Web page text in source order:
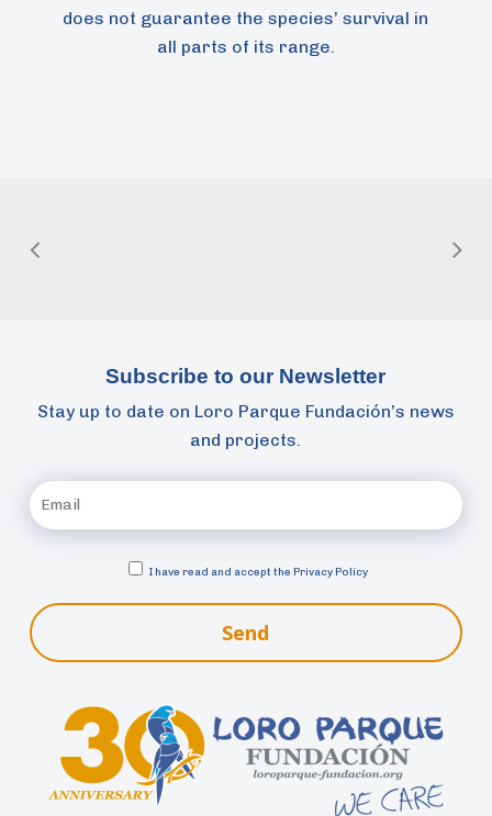
does not guarantee the species’ survival in
all parts of its range.
Subscribe to our Newsletter
Stay up to date on Loro Parque Fundación’s news
and projects.
I have read and accept the Privacy Policy
Send